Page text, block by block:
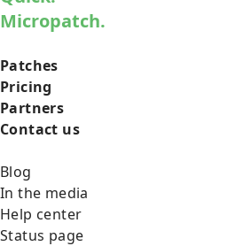
Micropatch.
Patches
Pricing
Partners
Contact us
Blog
In the media
Help center
Status page